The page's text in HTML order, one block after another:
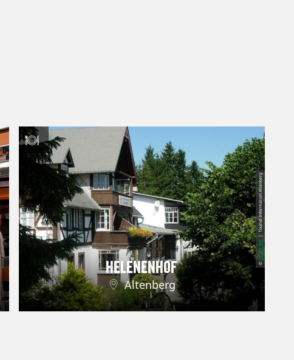
Helenenhof
Altenberg
©
CC-BY-ND
| Tourist-Information Altenberg